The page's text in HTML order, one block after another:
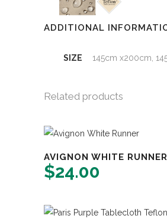
ADDITIONAL
SIZE 145cm x200cm,
Related products
AVIGNON WHITE RUNNER
$24.00